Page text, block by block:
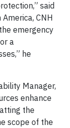
said
CNH
emergency
a
he
Manager,
enhance
the
scope of the